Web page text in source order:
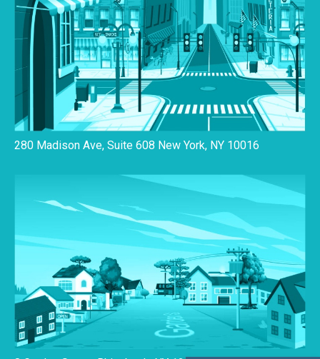
280 Madison Ave, Suite 608 New York, NY 10016